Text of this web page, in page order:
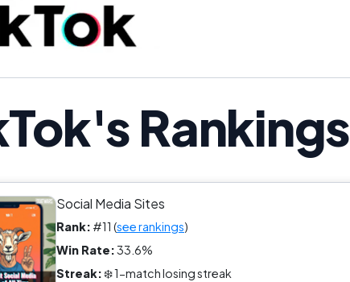
Rankings
Social Media Sites
Rank: #11 (see rankings)
Win Rate:33.6%
Streak:❄️ 1-match losing streak